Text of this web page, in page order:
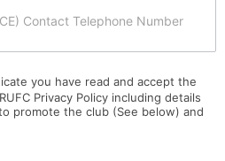
you have read and accept the
Privacy Policy including details
promote the club (See below) and